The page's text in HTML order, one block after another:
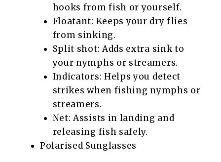
hooks from fish or yourself.
Floatant: Keeps your dry flies
from sinking.
Split shot: Adds extra sink to
your nymphs or streamers.
Indicators: Helps you detect
strikes when fishing nymphs or
streamers.
Net: Assists in landing and
releasing fish safely.
Polarised Sunglasses